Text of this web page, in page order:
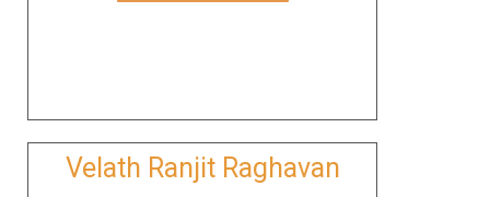
Velath Ranjit Raghavan